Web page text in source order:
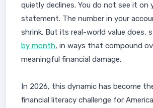
quietly declines. You do not see it on
statement. The number in your
shrink. But its real-world value does,
by month, in ways that compound
meaningful financial damage.
In 2026, this dynamic has become
financial literacy challenge for